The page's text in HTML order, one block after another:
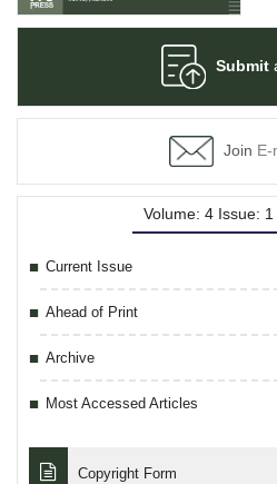
Submit
Join E-
Volume: 4 Issue:
Current Issue
Ahead of Print
Archive
Most Accessed Articles
Copyright Form